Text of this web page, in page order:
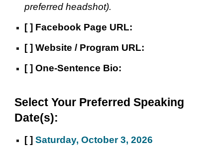
preferred headshot).
[ ] Facebook Page URL:
[ ]Website / Program URL:
[ ]One-Sentence Bio:
Select Your Preferred Speaking
Date(s):
[ ] Saturday, October 3, 2026